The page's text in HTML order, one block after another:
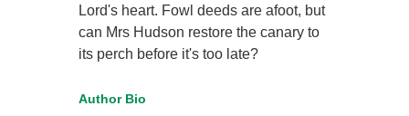
Lord's heart. Fowl deeds are afoot, but
can Mrs Hudson restore the canary to
its perch before it's too late?
Author Bio